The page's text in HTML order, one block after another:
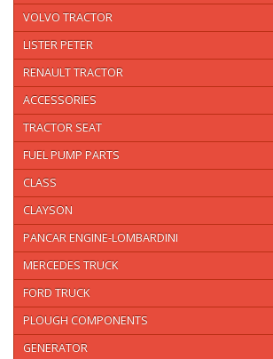
VOLVO TRACTOR
LISTER PETER
RENAULT TRACTOR
ACCESSORIES
TRACTOR SEAT
FUEL PUMP PARTS
CLASS
CLAYSON
PANCAR ENGINE-LOMBARDINI
MERCEDES TRUCK
FORD TRUCK
PLOUGH COMPONENTS
GENERATOR